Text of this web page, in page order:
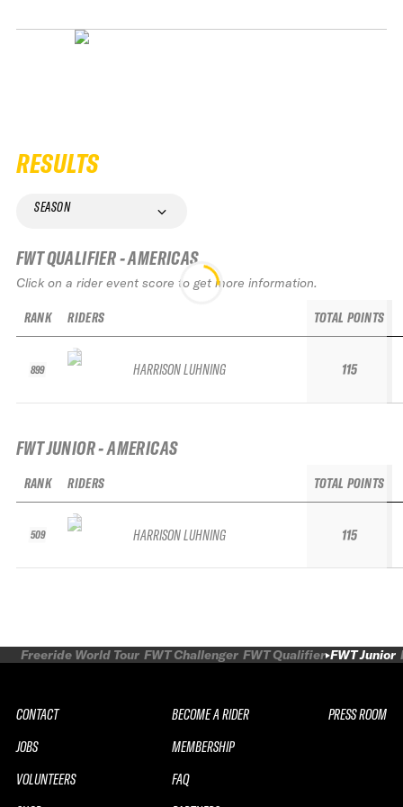
RESULTS
SEASON
FWT QUALIFIER - AMERICAS
Click on a rider event score to get more information.
RANK
899
RIDERS
HARRISON LUHNING
TOTAL POINTS
115
FWT JUNIOR - AMERICAS
RANK
509
RIDERS
HARRISON LUHNING
TOTAL POINTS
115
Freeride World Tour FWT Challenger FWT Qualifier FWT Junior
CONTACT
JOBS
VOLUNTEERS
BECOME A RIDER
MEMBERSHIP
FAQ
PRESS ROOM